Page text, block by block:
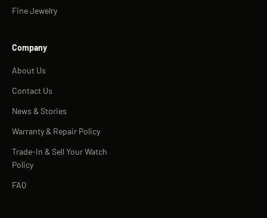
Fine Jewelry
Company
About Us
Contact Us
News & Stories
Warranty & Repair Policy
Trade-In & Sell Your Watch
Policy
FAQ